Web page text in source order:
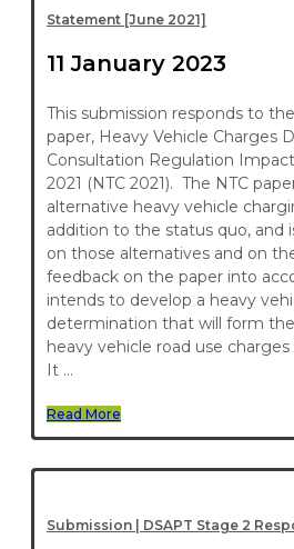
Statement [June 2021]
11 January 2023
This submission responds to
paper, Heavy Vehicle Charges
Consultation Regulation
2021 (NTC 2021). The NTC
alternative heavy vehicle
addition to the status quo, and
on those alternatives and on
feedback on the paper into
intends to develop a heavy
determination that will form
heavy vehicle road use
It …
Read More
Submission | DSAPT Stage 2